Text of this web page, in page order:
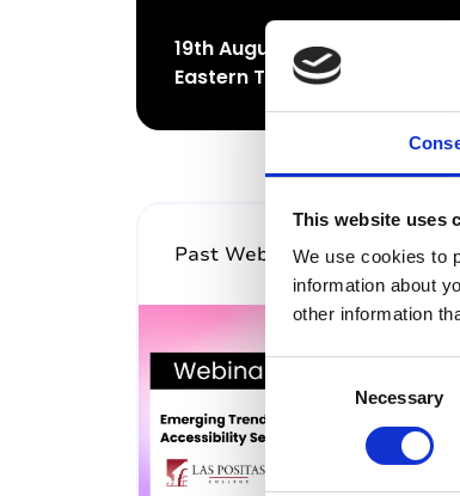
This website uses
We use cookies to
information about
other information
n
Necessary
19th August 2026, 12:00pm (US
Eastern Time)
Past Webinar